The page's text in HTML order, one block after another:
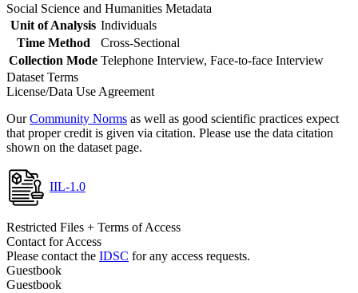
Social Science and Humanities Metadata
Unit of Analysis Individuals
Time Method
Cross-Sectional
Collection Mode Telephone Interview, Face-to-face Interview
Dataset Terms
License/Data Use Agreement
OurCommunity Norms as well as good scientific practices expect
that proper credit is given via citation. Please use the data citation
shown on the dataset page.
IIL-1.0
Restricted Files + Terms of Access
Contact for Access
Please contact the IDSC for any access requests.
Guestbook
Guestbook